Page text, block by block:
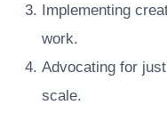
Implementing
work.
Advocating for
scale.